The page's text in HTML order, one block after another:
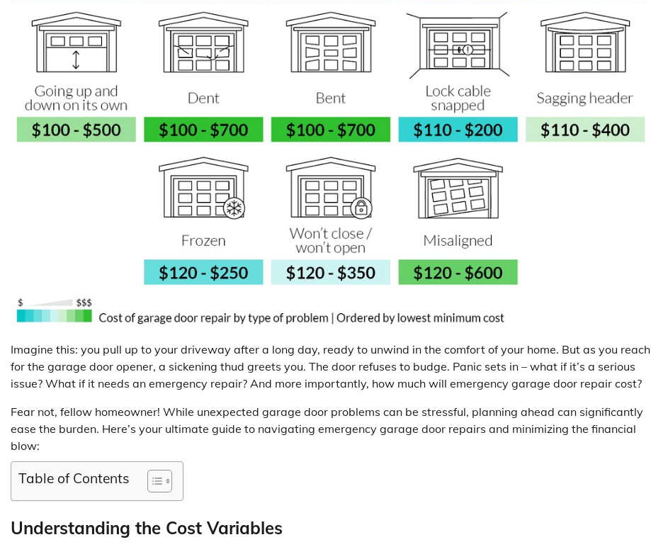
Imagine this: you pull up to your driveway after a long day, ready to unwind in the comfort of your home. But as you reach
for the garage door opener, a sickening thud greets you. The door refuses to budge. Panic sets in – what if it’s a serious
issue? What if it needs an emergency repair? And more importantly, how much will emergency garage door repair cost?
Fear not, fellow homeowner! While unexpected garage door problems can be stressful, planning ahead can significantly
ease the burden. Here’s your ultimate guide to navigating emergency garage door repairs and minimizing the financial
blow:
Table of Contents
Understanding the Cost Variables